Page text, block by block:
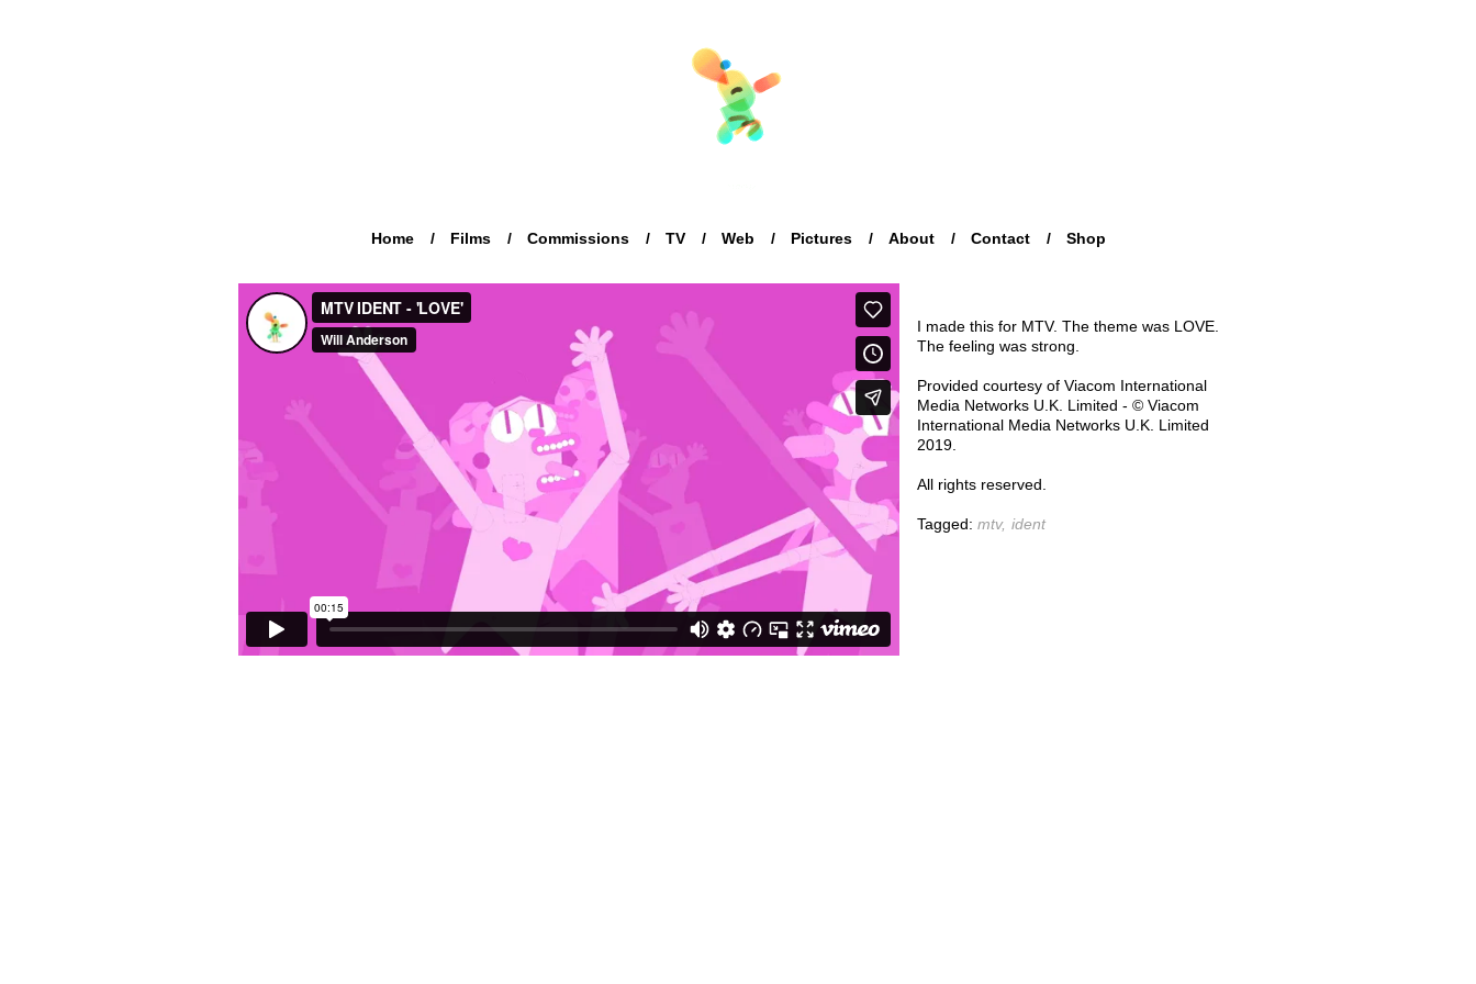
Home Films Commissions TV Web Pictures About Contact Shop
I made this for MTV. The theme was LOVE.
The feeling was strong.
Provided courtesy of Viacom International
Media Networks U.K. Limited - © Viacom
International Media Networks U.K. Limited
2019.
All rights reserved.
Tagged: mtv ident